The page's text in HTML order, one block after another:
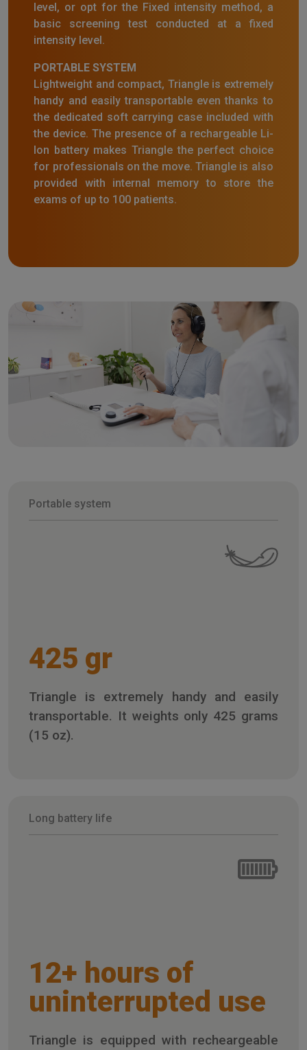
level, or opt for the Fixed intensity method, a
basic screening test conducted at a fixed
intensity level.
PORTABLE SYSTEM
Lightweight and compact, Triangle is extremely
handy and easily transportable even thanks to
the dedicated soft carrying case included with
the device. The presence of a rechargeable Li-
Ion battery makes Triangle the perfect choice
for professionals on the move. Triangle is also
provided with internal memory to store the
exams of up to 100 patients.
Portable system
425 gr
Triangle is extremely handy and easily
transportable. It weights only 425 grams
(15 oz).
Long battery life
12+ hours of
uninterrupted use
Triangle is equipped with recheargeable